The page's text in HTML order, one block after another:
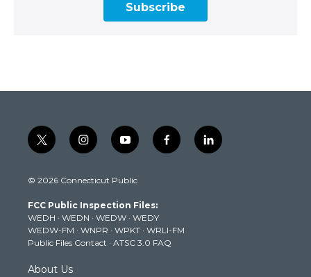
Subscribe
t
w
t
e
r
i
n
t
g
r
a
m
y
o
t
b
e
f
a
k
l
i
© 2026 Connecticut Public
FCC Public Inspection Files:
WEDH · WEDN · WEDW · WEDY
WEDW-FM · WNPR · WPKT · WRLI-FM
Public Files Contact · ATSC 3.0 FAQ
About Us